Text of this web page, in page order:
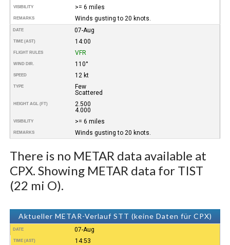
VISIBILITY >= 6 miles
REMARKS Winds gusting to 20 knots.
DATE 07-Aug
TIME (AST) 14:00
FLIGHT RULES VFR
WIND DIR. 110°
SPEED 12 kt
TYPE
Few
Scattered
HEIGHT AGL (FT)
2.500
4.000
VISIBILITY >= 6 miles
REMARKS Winds gusting to 20 knots.
There is no METAR data available at
CPX. Showing METAR data for TIST
(22 mi O).
Aktueller METAR-Verlauf STT (keine Daten für CPX)
DATE 07-Aug
TIME (AST) 14:53